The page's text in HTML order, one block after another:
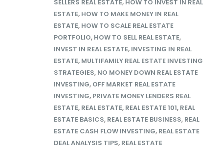
SELLERS REAL ESTATE, HOW TO INVEST IN REAL
ESTATE, HOW TO MAKE MONEY IN REAL
ESTATE, HOW TO SCALE REAL ESTATE
PORTFOLIO, HOW TO SELL REAL ESTATE,
INVEST IN REAL ESTATE, INVESTING IN REAL
ESTATE, MULTIFAMILY REAL ESTATE INVESTING
STRATEGIES, NO MONEY DOWN REAL ESTATE
INVESTING, OFF MARKET REAL ESTATE
INVESTING, PRIVATE MONEY LENDERS REAL
ESTATE, REAL ESTATE, REAL ESTATE 101, REAL
ESTATE BASICS, REAL ESTATE BUSINESS, REAL
ESTATE CASH FLOW INVESTING, REAL ESTATE
DEAL ANALYSIS TIPS, REAL ESTATE